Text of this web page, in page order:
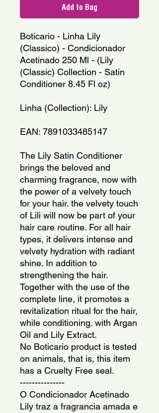
Add to Bag
Boticario - Linha Lily
(Classico) - Condicionador
Acetinado 250 Ml - (Lily
(Classic) Collection - Satin
Conditioner 8.45 Fl oz)
Linha (Collection): Lily
EAN: 7891033485147
The Lily Satin Conditioner
brings the beloved and
charming fragrance, now with
the power of a velvety touch
for your hair. the velvety touch
of Lili will now be part of your
hair care routine. For all hair
types, it delivers intense and
velvety hydration with radiant
shine. In addition to
strengthening the hair.
Together with the use of the
complete line, it promotes a
revitalization ritual for the hair,
while conditioning. with Argan
Oil and Lily Extract.
No Boticario product is tested
on animals, that is, this item
has a Cruelty Free seal.
---------------
O Condicionador Acetinado
Lily traz a fragrancia amada e